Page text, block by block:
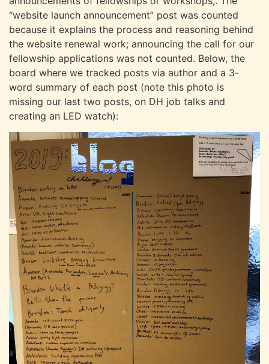
“website launch announcement” post was counted
because it explains the process and reasoning behind
the website renewal work; announcing the call for our
fellowship applications was not counted. Below, the
board where we tracked posts via author and a 3-
word summary of each post (note this photo is
missing our last two posts, on DH job talks and
creating an LED watch):